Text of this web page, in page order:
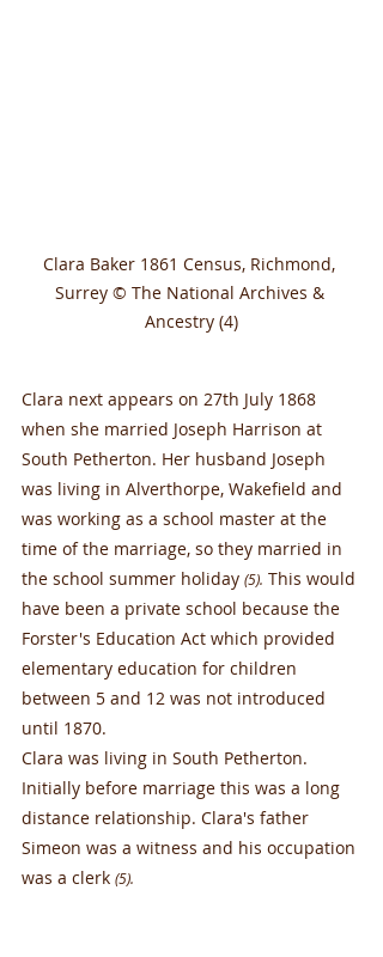
Clara Baker 1861 Census, Richmond,
Surrey © The National Archives &
Ancestry (4)
Clara next appears on 27th July 1868
when she married Joseph Harrison at
South Petherton. Her husband Joseph
was living in Alverthorpe, Wakefield and
was working as a school master at the
time of the marriage, so they married in
the school summer holiday (5). This would
have been a private school because the
Forster's Education Act which provided
elementary education for children
between 5 and 12 was not introduced
until 1870.
Clara was living in South Petherton.
Initially before marriage this was a long
distance relationship. Clara's father
Simeon was a witness and his occupation
was a clerk (5).